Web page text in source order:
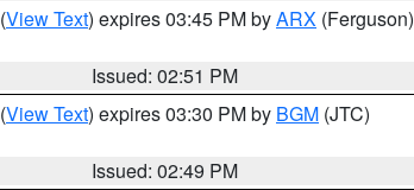
(View Text) expires 03:45 PM byARX (Ferguson)
Issued: 02:51 PM
(View Text) expires 03:30 PM by BGM (JTC)
Issued: 02:49 PM